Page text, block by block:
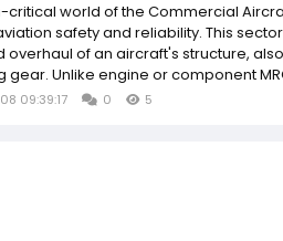
world of the Commercial
safety and reliability. This
of an aircraft's structure,
Unlike engine or component
09:39:17 0 5